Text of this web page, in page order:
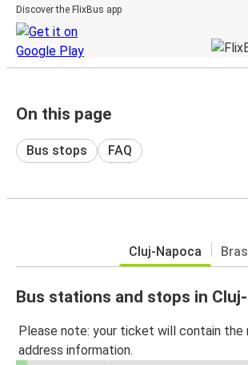
Discover the FlixBus app
On this page
Bus stops FAQ
Cluj-Napoca
Bus stations and stops in
Please note: your ticket will contain
address information.